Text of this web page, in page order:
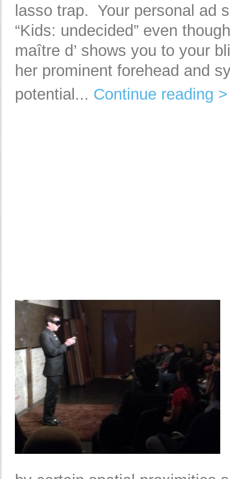
lasso trap. Your personal ad
“Kids: undecided” even
maître d’ shows you to your
her prominent forehead and
potential... Continue reading >